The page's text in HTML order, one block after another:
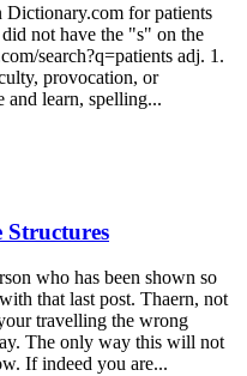
Dictionary.com for patients
not have the "s" on the
search?q=patients adj. 1.
provocation, or
and learn, spelling...
Structures
who has been shown so
that last post. Thaern, not
travelling the wrong
The only way this will not
If indeed you are...